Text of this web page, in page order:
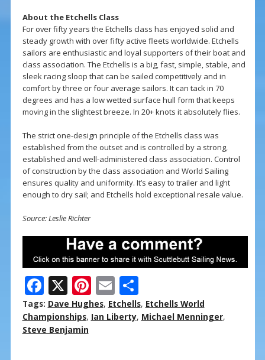
About the Etchells Class
For over fifty years the Etchells class has enjoyed solid and
steady growth with over fifty active fleets worldwide. Etchells
sailors are enthusiastic and loyal supporters of their boat and
class association. The Etchells is a big, fast, simple, stable, and
sleek racing sloop that can be sailed competitively and in
comfort by three or four average sailors. It can tack in 70
degrees and has a low wetted surface hull form that keeps
moving in the slightest breeze. In 20+ knots it absolutely flies.
The strict one-design principle of the Etchells class was
established from the outset and is controlled by a strong,
established and well-administered class association. Control
of construction by the class association and World Sailing
ensures quality and uniformity. It’s easy to trailer and light
enough to dry sail; and Etchells hold exceptional resale value.
Source: Leslie Richter
F
ac
e
b
X Pi
nt
er
E
m
ai
S
h
ar
Tags: Dave Hughes, Etchells, Etchells World
Championships, Ian Liberty, Michael Menninger,
Steve Benjamin